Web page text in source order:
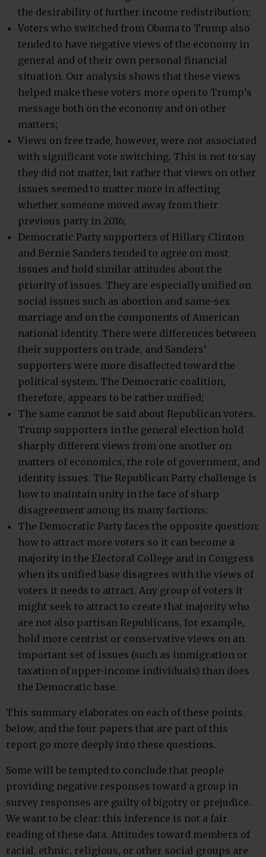
the desirability of further income redistribution;
Voters who switched from Obama to Trump also
tended to have negative views of the economy in
general and of their own personal financial
situation. Our analysis shows that these views
helped make these voters more open to Trump’s
message both on the economy and on other
matters;
Views on free trade, however, were not associated
with significant vote switching. This is not to say
they did not matter, but rather that views on other
issues seemed to matter more in affecting
whether someone moved away from their
previous party in 2016;
Democratic Party supporters of Hillary Clinton
and Bernie Sanders tended to agree on most
issues and hold similar attitudes about the
priority of issues. They are especially unified on
social issues such as abortion and same-sex
marriage and on the components of American
national identity. There were differences between
their supporters on trade, and Sanders’
supporters were more disaffected toward the
political system. The Democratic coalition,
therefore, appears to be rather unified;
The same cannot be said about Republican voters.
Trump supporters in the general election hold
sharply different views from one another on
matters of economics, the role of government, and
identity issues. The Republican Party challenge is
how to maintain unity in the face of sharp
disagreement among its many factions;
The Democratic Party faces the opposite question:
how to attract more voters so it can become a
majority in the Electoral College and in Congress
when its unified base disagrees with the views of
voters it needs to attract. Any group of voters it
might seek to attract to create that majority who
are not also partisan Republicans, for example,
hold more centrist or conservative views on an
important set of issues (such as immigration or
taxation of upper-income individuals) than does
the Democratic base.
This summary elaborates on each of these points
below, and the four papers that are part of this
report go more deeply into these questions.
Some will be tempted to conclude that people
providing negative responses toward a group in
survey responses are guilty of bigotry or prejudice.
We want to be clear: this inference is not a fair
reading of these data. Attitudes toward members of
racial, ethnic, religious, or other social groups are